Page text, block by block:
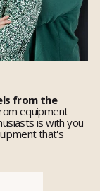
from the
equipment
is with you
that's